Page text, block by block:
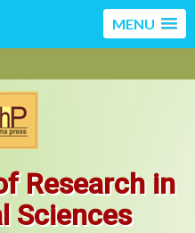
MENU
Research in
Sciences